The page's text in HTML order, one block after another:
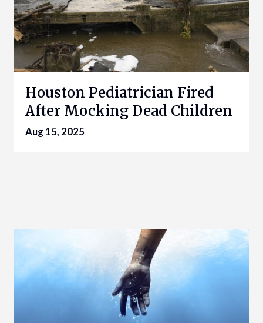
Houston Pediatrician Fired
After Mocking Dead Children
Aug 15, 2025